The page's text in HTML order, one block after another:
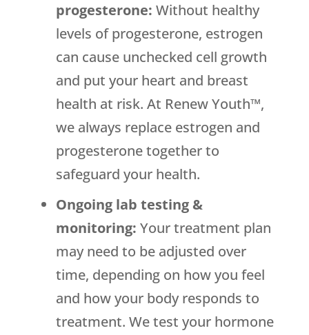
progesterone: Without healthy
levels of progesterone, estrogen
can cause unchecked cell growth
and put your heart and breast
health at risk. At Renew Youth™,
we always replace estrogen and
progesterone together to
safeguard your health.
Ongoing lab testing &
monitoring: Your treatment plan
may need to be adjusted over
time, depending on how you feel
and how your body responds to
treatment. We test your hormone